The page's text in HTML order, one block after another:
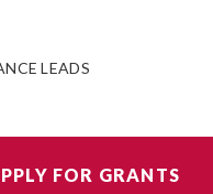
LEADS
FOR GRANTS